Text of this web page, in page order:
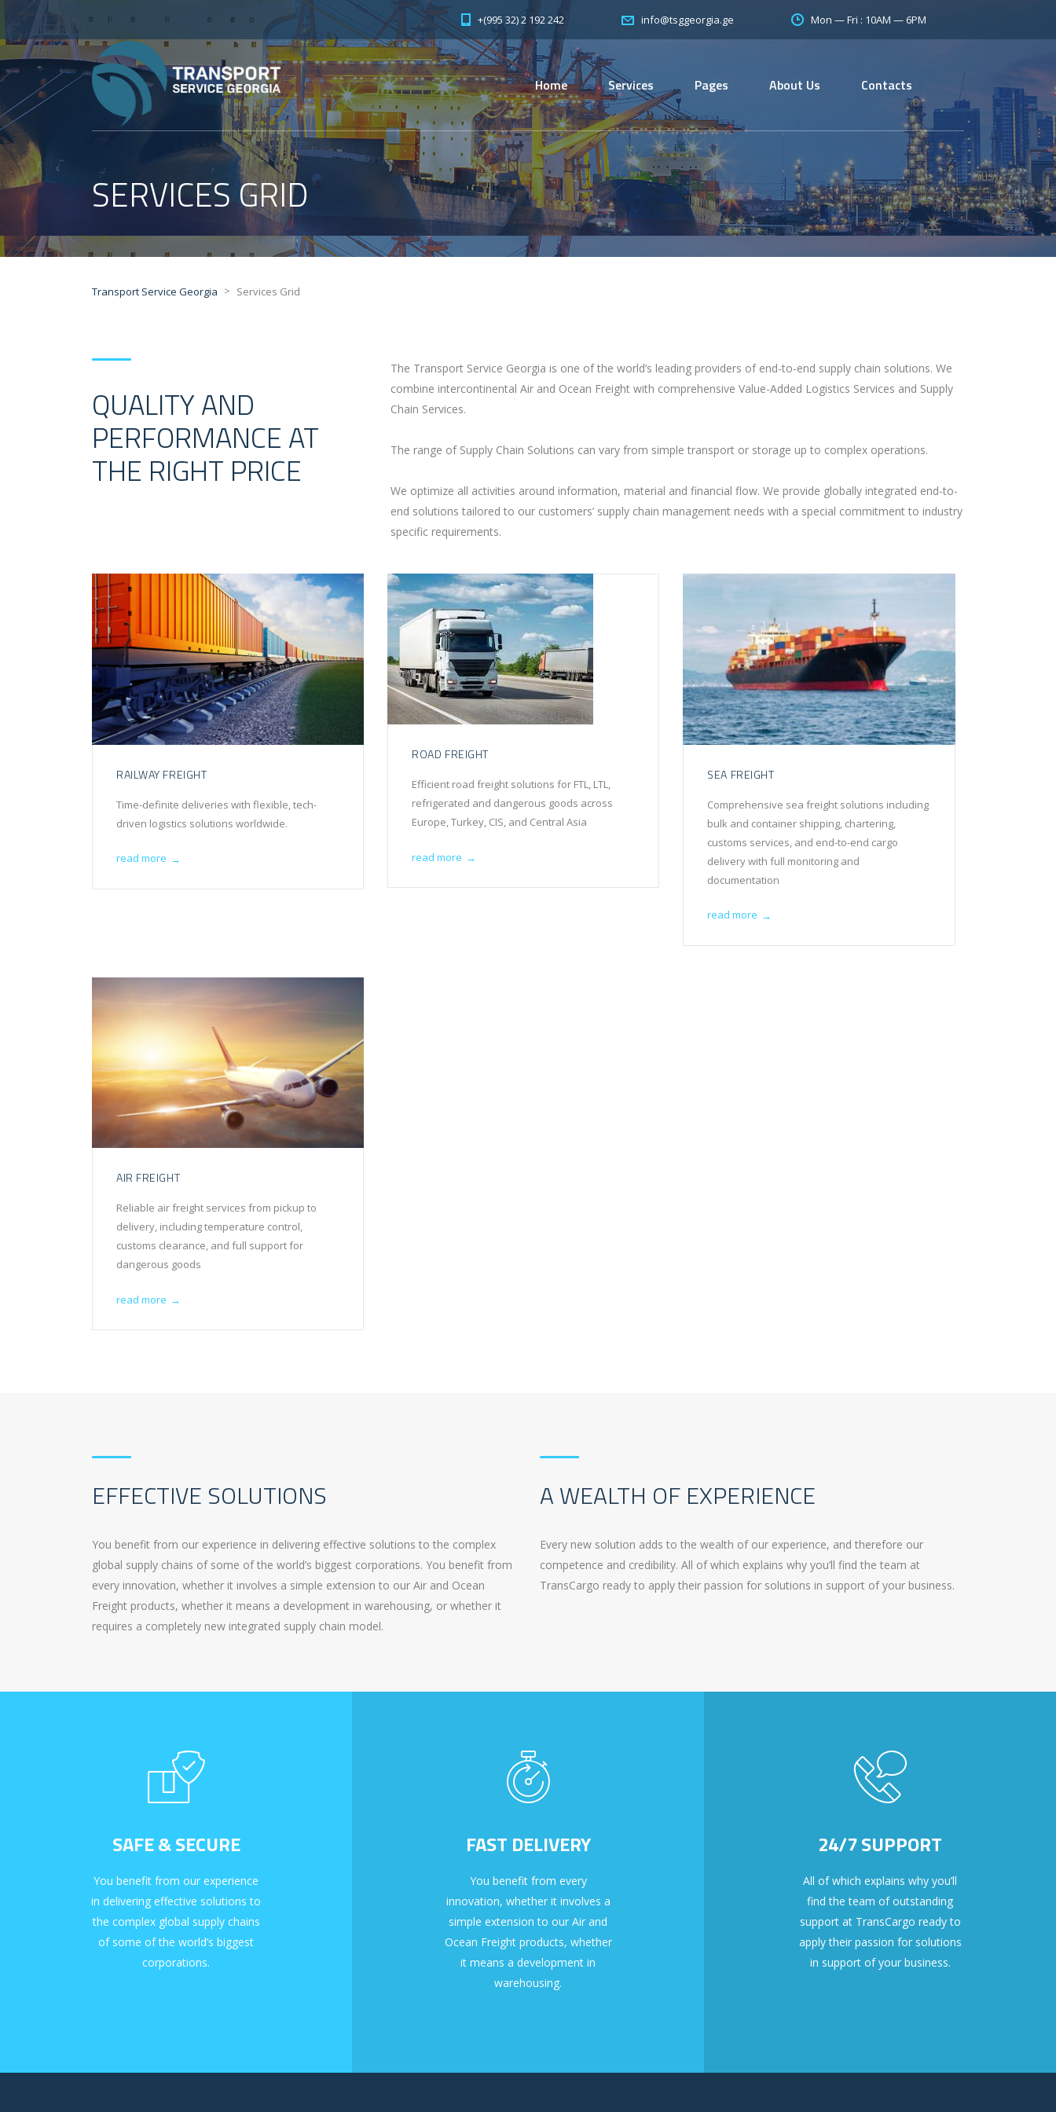
+(995 32) 2 192 242 info@tsggeorgia.ge Mon — Fri : 10AM — 6PM
Home Services Pages About Us Contacts
SERVICES GRID
Transport Service Georgia > Services Grid
QUALITY AND
PERFORMANCE AT
THE RIGHT PRICE
The Transport Service Georgia is one of the world’s leading providers of end-to-end supply chain solutions. We
combine intercontinental Air and Ocean Freight with comprehensive Value-Added Logistics Services and Supply
Chain Services.
The range of Supply Chain Solutions can vary from simple transport or storage up to complex operations.
We optimize all activities around information, material and financial flow. We provide globally integrated end-to-
end solutions tailored to our customers’ supply chain management needs with a special commitment to industry
specific requirements.
RAILWAY FREIGHT
Time-definite deliveries with flexible, tech-
driven logistics solutions worldwide.
read more →
ROAD FREIGHT
Efficient road freight solutions for FTL, LTL,
refrigerated and dangerous goods across
Europe, Turkey, CIS, and Central Asia
read more →
SEA FREIGHT
Comprehensive sea freight solutions including
bulk and container shipping, chartering,
customs services, and end-to-end cargo
delivery with full monitoring and
documentation
read more →
AIR FREIGHT
Reliable air freight services from pickup to
delivery, including temperature control,
customs clearance, and full support for
dangerous goods
read more →
EFFECTIVE SOLUTIONS
You benefit from our experience in delivering effective solutions to the complex
global supply chains of some of the world’s biggest corporations. You benefit from
every innovation, whether it involves a simple extension to our Air and Ocean
Freight products, whether it means a development in warehousing, or whether it
requires a completely new integrated supply chain model.
A WEALTH OF EXPERIENCE
Every new solution adds to the wealth of our experience, and therefore our
competence and credibility. All of which explains why you’ll find the team at
TransCargo ready to apply their passion for solutions in support of your business.
SAFE & SECURE
You benefit from our experience
in delivering effective solutions to
the complex global supply chains
of some of the world’s biggest
corporations.
FAST DELIVERY
You benefit from every
innovation, whether it involves a
simple extension to our Air and
Ocean Freight products, whether
it means a development in
warehousing.
24/7 SUPPORT
All of which explains why you’ll
find the team of outstanding
support at TransCargo ready to
apply their passion for solutions
in support of your business.